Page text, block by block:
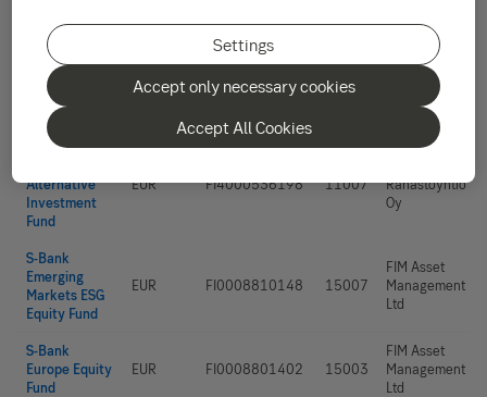
Alexandria
Small Cap
Alternative
Investment
Fund
Alexandria
Rahastoyhtiö
Alexandria
Alternative
Investment
Fund
EUR FI4000536198 11007
Rahastoyhtiö
Oy
S-Bank
Emerging
Markets ESG
Equity Fund
EUR FI0008810148 15007
FIM Asset
Management
Ltd
S-Bank
Europe Equity
Fund
EUR FI0008801402 15003
FIM Asset
Management
Ltd
Settings
Accept only necessary cookies
Accept All Cookies